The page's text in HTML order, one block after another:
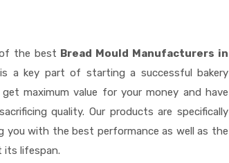
the best Bread Mould Manufacturers in
a key part of starting a successful bakery
maximum value for your money and have
quality. Our products are specifically
you with the best performance as well as the
its lifespan.